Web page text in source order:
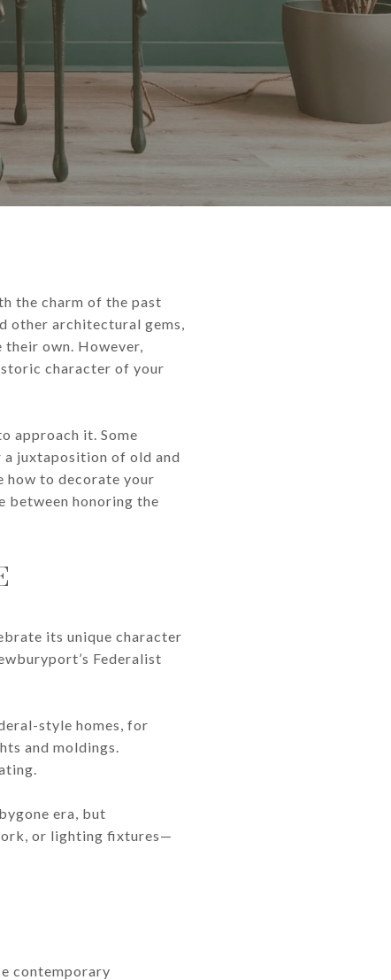
the charm of the past
other architectural gems,
own. However,
character of your
approach it. Some
juxtaposition of old and
how to decorate your
between honoring the
its unique character
Federalist
style homes, for
and moldings.
era, but
or lighting fixtures—
contemporary